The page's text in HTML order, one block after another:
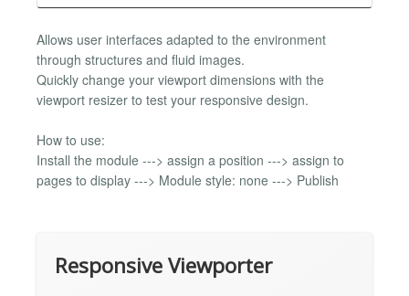
Allows user interfaces adapted to the environment
through structures and fluid images.
Quickly change your viewport dimensions with the
viewport resizer to test your responsive design.
How to use:
Install the module ---> assign a position ---> assign to
pages to display ---> Module style: none ---> Publish
Responsive Viewporter